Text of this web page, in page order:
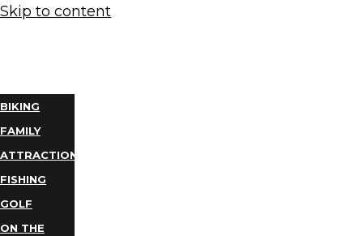
Skip to content
BIKING
FAMILY
ATTRACTIONS
FISHING
GOLF
ON THE